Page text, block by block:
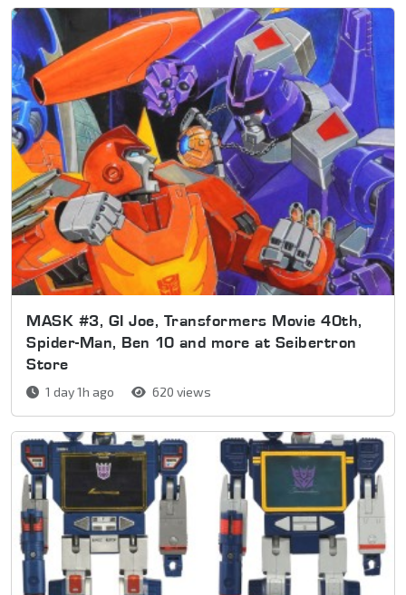
MASK #3, GI Joe, Transformers Movie 40th,
Spider-Man, Ben 10 and more at Seibertron
Store
1 day 1h ago 620 views